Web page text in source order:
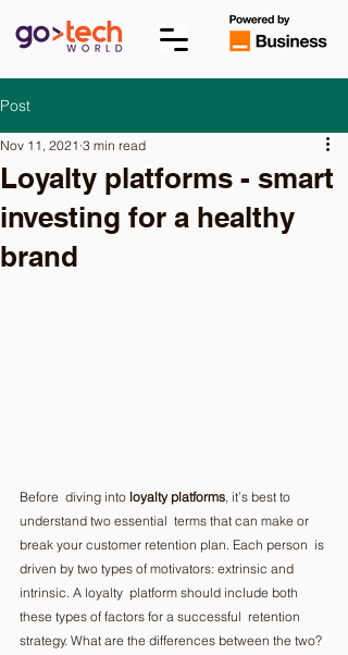
Post
Loyalty platforms - smart
investing for a healthy
brand
Nov 11, 2021 3 min read
Before  diving into loyalty platforms, it’s best to
understand two essential  terms that can make or
break your customer retention plan. Each person  is
driven by two types of motivators: extrinsic and
intrinsic. A loyalty  platform should include both
these types of factors for a successful  retention
strategy. What are the differences between the two?